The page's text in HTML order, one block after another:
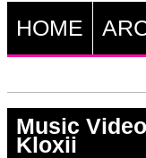
HOME
Music
Kloxii